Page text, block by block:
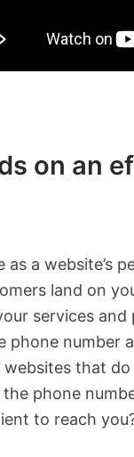
on an
a website’s
land on
services
phone number
that
phone
to reach